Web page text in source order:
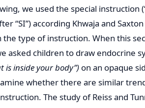
we used the special instruction
“SI”) according Khwaja and
type of instruction. When this
asked children to draw endocrine
is inside your body”)on an opaque
whether there are similar
The study of Reiss and